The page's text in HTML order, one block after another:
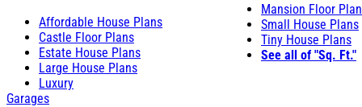
Affordable House Plans
Castle Floor Plans
Estate House Plans
Large House Plans
Luxury
Mansion Floor
Small House Plans
Tiny House Plans
See all of "Sq. Ft."
Garages